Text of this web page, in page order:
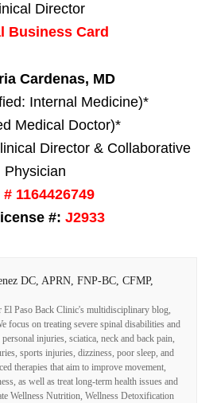
Director
Business Card
Cardenas, MD
Internal Medicine)*
Medical Doctor)*
Director & Collaborative
Physician
# 1164426749
#: J2933
DC, APRN, FNP-BC, CFMP,
El Paso Back Clinic's multidisciplinary blog,
focus on treating severe spinal disabilities and
injuries, sciatica, neck and back pain,
sports injuries, dizziness, poor sleep, and
therapies that aim to improve movement,
as well as treat long-term health issues and
Wellness Nutrition, Wellness Detoxification